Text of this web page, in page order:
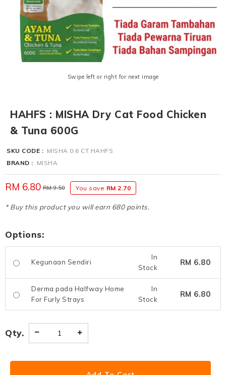
Swipe left or right for next image
HAHFS : MISHA Dry Cat Food Chicken
& Tuna 600G
SKU CODE : MISHA 0.6 CT HAHFS
BRAND : MISHA
RM 6.80 RM 9.50 You save RM 2.70
* Buy this product you will earn 680 points.
Options:
Kegunaan Sendiri
In
Stock
RM 6.80
Derma pada Halfway Home
For Furly Strays
In
Stock
RM 6.80
Qty.